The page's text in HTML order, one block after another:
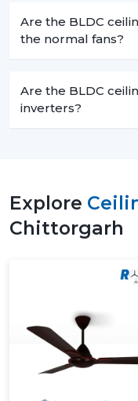
Are the BLDC
the normal fans?
Are the BLDC
inverters?
Explore
Chittorgarh